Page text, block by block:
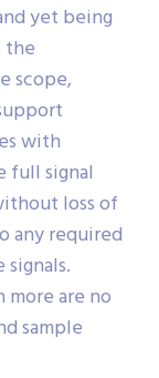
yet being
the
scope,
with
full signal
loss of
any required
are no
sample